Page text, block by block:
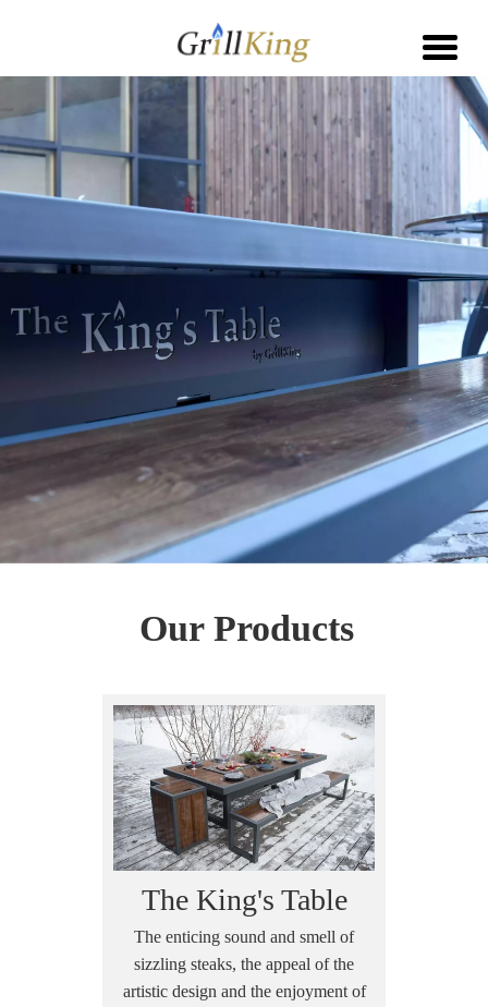
The King's Table
The enticing sound and smell of
sizzling steaks, the appeal of the
artistic design and the enjoyment of
Our Products